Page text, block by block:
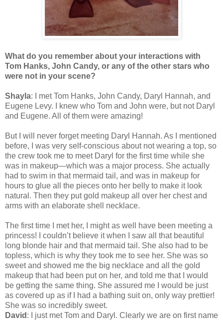
What do you remember about your interactions with
Tom Hanks, John Candy, or any of the other stars who
were not in your scene?
Shayla: I met Tom Hanks, John Candy, Daryl Hannah, and
Eugene Levy. I knew who Tom and John were, but not Daryl
and Eugene. All of them were amazing!
But I will never forget meeting Daryl Hannah. As I mentioned
before, I was very self-conscious about not wearing a top, so
the crew took me to meet Daryl for the first time while she
was in makeup—which was a major process. She actually
had to swim in that mermaid tail, and was in makeup for
hours to glue all the pieces onto her belly to make it look
natural. Then they put gold makeup all over her chest and
arms with an elaborate shell necklace.
The first time I met her, I might as well have been meeting a
princess! I couldn’t believe it when I saw all that beautiful
long blonde hair and that mermaid tail. She also had to be
topless, which is why they took me to see her. She was so
sweet and showed me the big necklace and all the gold
makeup that had been put on her, and told me that I would
be getting the same thing. She assured me I would be just
as covered up as if I had a bathing suit on, only way prettier!
She was so incredibly sweet.
David : I just met Tom and Daryl. Clearly we are on first name